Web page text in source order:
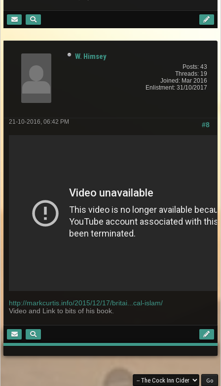
W. Himsey
Posts: 43
Threads: 19
Joined: Mar 2016
Enlistment: 31/10/2017
#8
21-10-2016, 06:42 PM
http://markcurtis.info/2015/12/17/britai...cal-islam/
Video and Link to bits of his book.